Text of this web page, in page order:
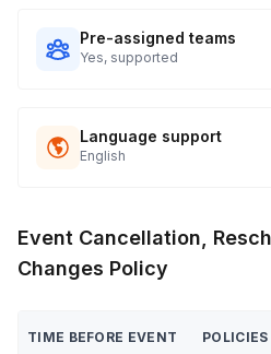
Pre-assigned teams
Yes, supported
Language support
English
Event Cancellation,
Changes Policy
TIME BEFORE EVENT POLICIES